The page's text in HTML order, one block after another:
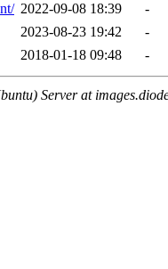
2022-09-08 18:39
-
2023-08-23 19:42
-
2018-01-18 09:48 -
Server at